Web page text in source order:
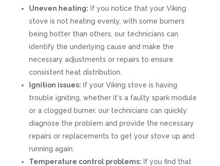
Uneven heating: If you notice that your Viking
stove is not heating evenly, with some burners
being hotter than others, our technicians can
identify the underlying cause and make the
necessary adjustments or repairs to ensure
consistent heat distribution.
Ignition issues: If your Viking stove is having
trouble igniting, whether it's a faulty spark module
or a clogged burner, our technicians can quickly
diagnose the problem and provide the necessary
repairs or replacements to get your stove up and
running again.
Temperature control problems: If you find that